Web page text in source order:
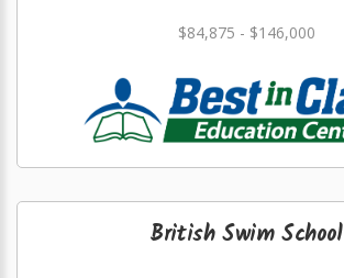
$84,875 - $146,000
British Swim School